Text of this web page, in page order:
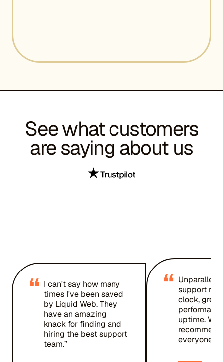
See what customers
are saying about us
“ I can't say how many
times I've been saved
by Liquid Web. They
have an amazing
knack for finding and
hiring the best support
team.”
“ support
clock, great
uptime.
everyone.”